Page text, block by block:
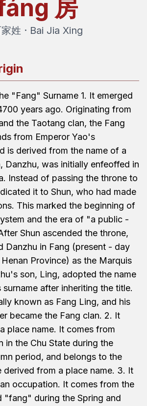
房
姓 · Bai Jia Xing
"Fang" Surname 1. It emerged
years ago. Originating from
the Taotang clan, the Fang
from Emperor Yao's
is derived from the name of a
Danzhu, was initially enfeoffed in
Instead of passing the throne to
it to Shun, who had made
This marked the beginning of
and the era of "a public -
Shun ascended the throne,
Danzhu in Fang (present - day
Province) as the Marquis
son, Ling, adopted the name
after inheriting the title.
known as Fang Ling, and his
became the Fang clan. 2. It
place name. It comes from
in the Chu State during the
period, and belongs to the
derived from a place name. 3. It
occupation. It comes from the
"fang" during the Spring and